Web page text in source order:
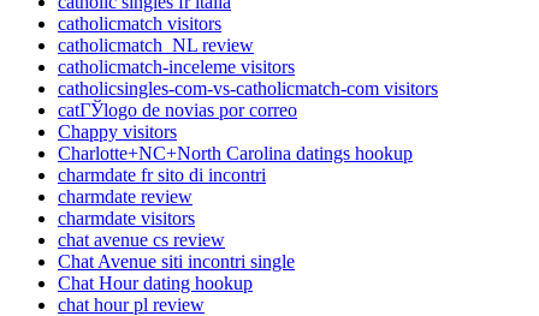
catholicmatch visitors
catholicmatch_NL review
catholicmatch-inceleme visitors
catholicsingles-com-vs-catholicmatch-com visitors
catГЎlogo de novias por correo
Chappy visitors
Charlotte+NC+North Carolina datings hookup
charmdate fr sito di incontri
charmdate review
charmdate visitors
chat avenue cs review
Chat Avenue siti incontri single
Chat Hour dating hookup
chat hour pl review